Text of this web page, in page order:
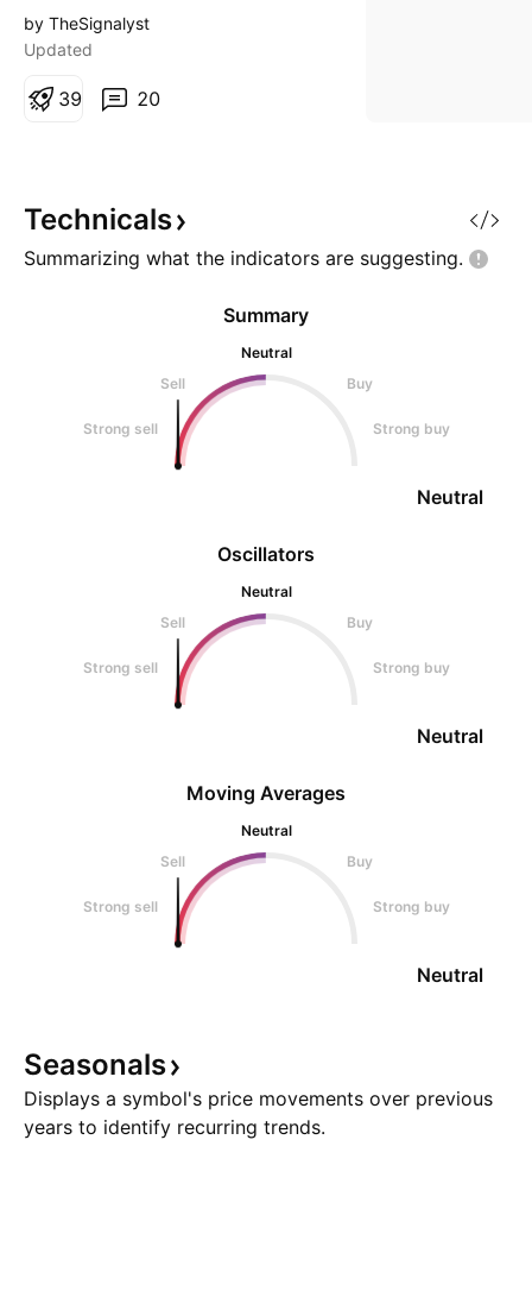
million-pound uranium deposit in
Colorado, originally discovered in
nuclear industry collapsed. With
by 2030 , Homeland i
by TheSignalyst
Updated
20
39
Technicals
Summarizing what the indicators are suggesting.
Oscillators
Neutral
Sell
Buy
Strong sell Strong buy
Neutral
Summary
Neutral
Sell
Buy
Strong sell Strong buy
Neutral
Moving Averages
Neutral
Sell
Buy
Strong sell Strong buy
Neutral
Seasonals
Displays a symbol's price movements over previous
years to identify recurring trends.